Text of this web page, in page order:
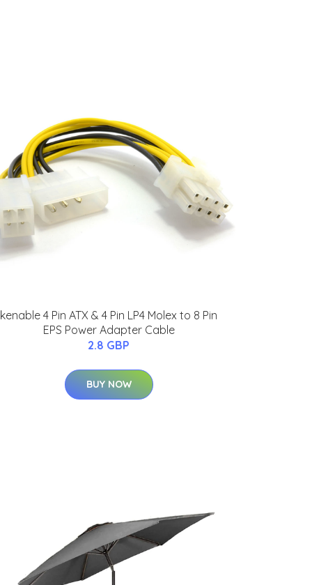
kenable 4 Pin ATX & 4 Pin LP4 Molex to 8 Pin
EPS Power Adapter Cable
2.8 GBP
BUY NOW